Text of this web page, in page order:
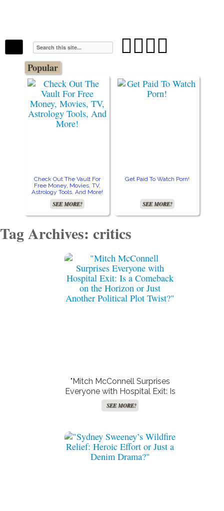

Popular
Check Out The Vault For
Free Money, Movies, TV,
Astrology Tools, And More!
SEE MORE!
Get Paid To Watch Porn!
SEE MORE!
Tag Archives: critics
"Mitch McConnell Surprises
Everyone with Hospital Exit: Is
a Comeback on the Horizon
or Just Another Political Plot
SEE MORE!